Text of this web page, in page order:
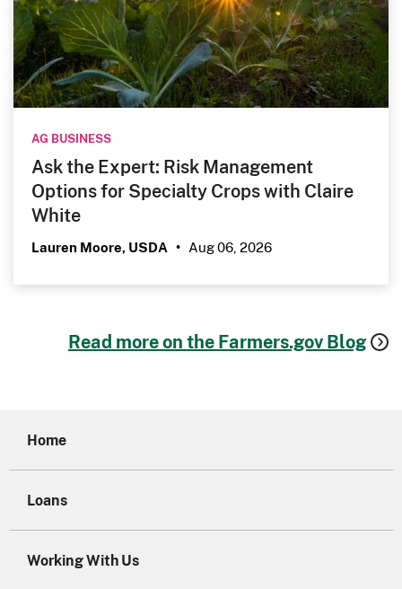
AG BUSINESS
Ask the Expert: Risk Management
Options for Specialty Crops with Claire
White
Lauren Moore, USDA • Aug 06, 2026
Read more on the Farmers.gov Blog
Home
Loans
Working With Us